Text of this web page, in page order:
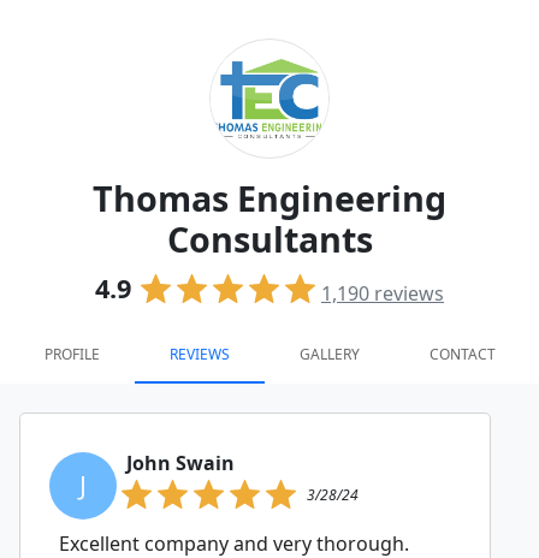
Thomas Engineering
Consultants
4.9 1,190 reviews
PROFILE REVIEWS GALLERY CONTACT
J
John Swain
3/28/24
Excellent company and very thorough.